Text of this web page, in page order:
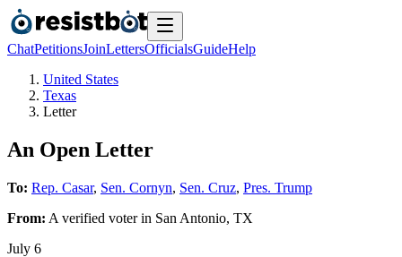
ChatPetitionsJoinLettersOfficialsGuideHelp
United States
Texas
Letter
An Open Letter
To: Rep. Casar, Sen. Cornyn, Sen. Cruz, Pres. Trump
From: A verified voterin San Antonio, TX
July 6